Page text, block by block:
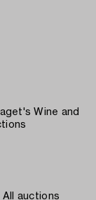
Wine and
All auctions